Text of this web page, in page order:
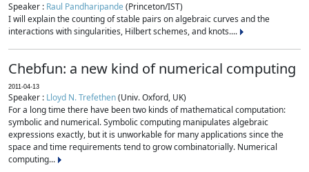
Speaker : Raul Pandharipande(Princeton/IST)
I will explain the counting of stable pairs on algebraic curves and the
interactions with singularities, Hilbert schemes, and knots....
Chebfun: a new kind of numerical computing
2011-04-13
Speaker : Lloyd N. Trefethen(Univ. Oxford, UK)
For a long time there have been two kinds of mathematical computation:
symbolic and numerical. Symbolic computing manipulates algebraic
expressions exactly, but it is unworkable for many applications since the
space and time requirements tend to grow combinatorially. Numerical
computing...